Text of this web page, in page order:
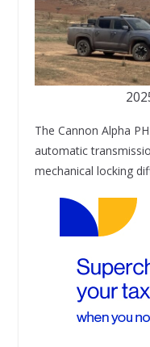
The Cannon Alpha
automatic
mechanical locking